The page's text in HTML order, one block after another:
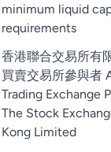
minimum liquid
requirements
香港聯合交易所有
買賣交易所參與者
Trading Exchange
The Stock
Kong Limited